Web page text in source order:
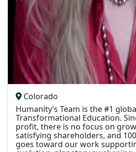
Colorado
Humanity’s Team is the #1
Transformational Education.
profit, there is no focus on
satisfying shareholders, and
goes toward our work